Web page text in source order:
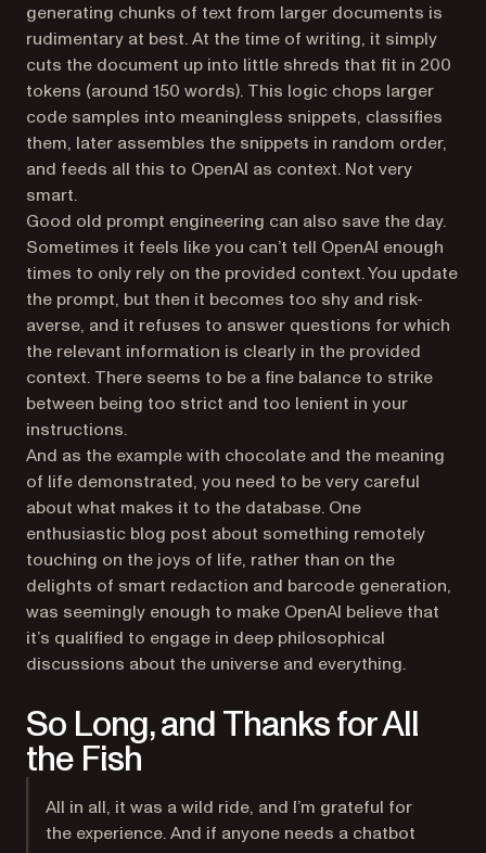
generating chunks of text from larger documents is
rudimentary at best. At the time of writing, it simply
cuts the document up into little shreds that fit in 200
tokens (around 150 words). This logic chops larger
code samples into meaningless snippets, classifies
them, later assembles the snippets in random order,
and feeds all this to OpenAI as context. Not very
smart.
Good old prompt engineering can also save the day.
Sometimes it feels like you can’t tell OpenAI enough
times to only rely on the provided context. You update
the prompt, but then it becomes too shy and risk-
averse, and it refuses to answer questions for which
the relevant information is clearly in the provided
context. There seems to be a fine balance to strike
between being too strict and too lenient in your
instructions.
And as the example with chocolate and the meaning
of life demonstrated, you need to be very careful
about what makes it to the database. One
enthusiastic blog post about something remotely
touching on the joys of life, rather than on the
delights of smart redaction and barcode generation,
was seemingly enough to make OpenAI believe that
it’s qualified to engage in deep philosophical
discussions about the universe and everything.
So Long, and Thanks for All
the Fish
All in all, it was a wild ride, and I’m grateful for
the experience. And if anyone needs a chatbot